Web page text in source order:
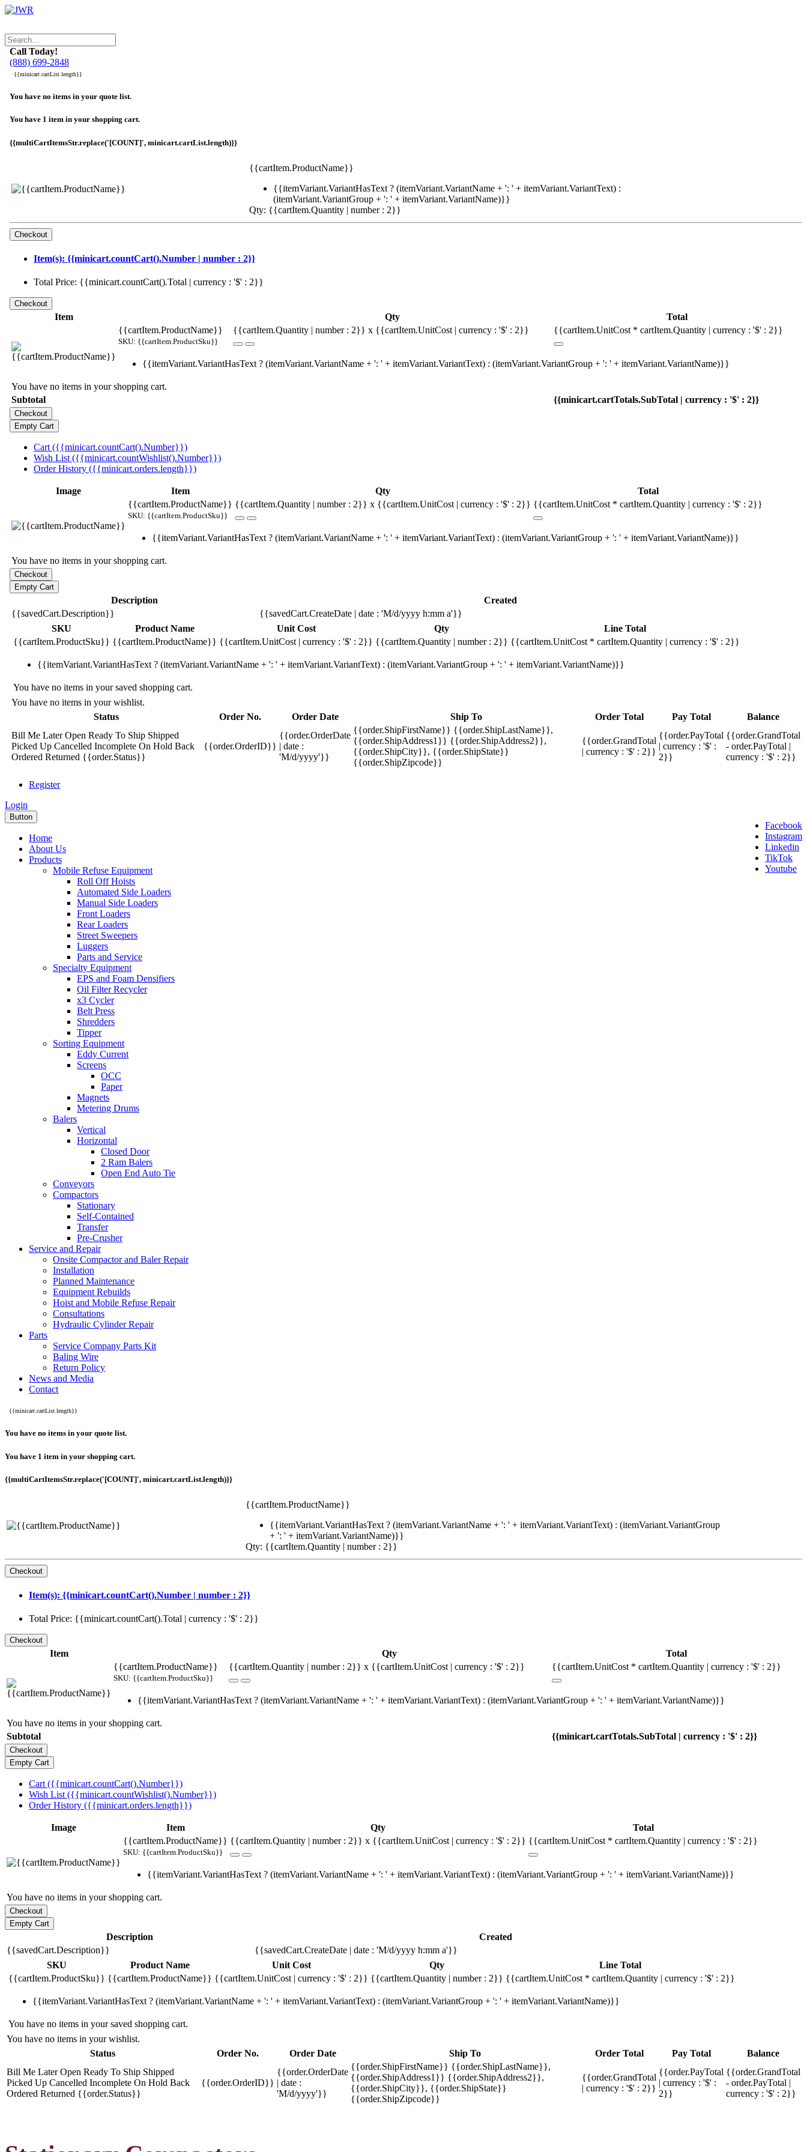
Call Today!
(888) 699-2848
{{minicart.cartList.length}}
You have no items in your quote list.
You have 1 item in your shopping cart.
{{multiCartItemsStr.replace('[COUNT]', minicart.cartList.length)}}
{{cartItem.ProductName}}
{{itemVariant.VariantHasText ? (itemVariant.VariantName + ': ' + itemVariant.VariantText) :
(itemVariant.VariantGroup + ': ' + itemVariant.VariantName)}}
Qty: {{cartItem.Quantity | number : 2}}
Item(s): {{minicart.countCart().Number | number : 2}}
Total Price: {{minicart.countCart().Total | currency : '$' : 2}}
Item Qty
Total
{{cartItem.ProductName}}
SKU: {{cartItem.ProductSku}}
{{cartItem.Quantity | number : 2}} x {{cartItem.UnitCost | currency : '$' : 2}} {{cartItem.UnitCost * cartItem.Quantity | currency : '$' : 2}}
{{itemVariant.VariantHasText ? (itemVariant.VariantName + ': ' + itemVariant.VariantText) : (itemVariant.VariantGroup + ': ' + itemVariant.VariantName)}}
You have no items in your shopping cart.
Subtotal
{{minicart.cartTotals.SubTotal | currency : '$' : 2}}
Cart ({{minicart.countCart().Number}})
Wish List ({{minicart.countWishlist().Number}})
Order History ({{minicart.orders.length}})
Image Item Qty
Total
{{cartItem.ProductName}}
SKU: {{cartItem.ProductSku}}
{{cartItem.Quantity | number : 2}} x {{cartItem.UnitCost | currency : '$' : 2}} {{cartItem.UnitCost * cartItem.Quantity | currency : '$' : 2}}
{{itemVariant.VariantHasText ? (itemVariant.VariantName + ': ' + itemVariant.VariantText) : (itemVariant.VariantGroup + ': ' + itemVariant.VariantName)}}
You have no items in your shopping cart.
Description
Created
{{savedCart.Description}}
{{savedCart.CreateDate | date : 'M/d/yyyy h:mm a'}}
SKU
Product Name Unit Cost Qty
Line Total
{{cartItem.ProductSku}} {{cartItem.ProductName}} {{cartItem.UnitCost | currency : '$' : 2}} {{cartItem.Quantity | number : 2}} {{cartItem.UnitCost * cartItem.Quantity | currency : '$' : 2}}
{{itemVariant.VariantHasText ? (itemVariant.VariantName + ': ' + itemVariant.VariantText) : (itemVariant.VariantGroup + ': ' + itemVariant.VariantName)}}
You have no items in your saved shopping cart.
You have no items in your wishlist.
Status
Order No. Order Date Ship To Order Total Pay Total
Balance
Bill Me LaterOpen Ready To Ship Shipped
Picked Up Cancelled Incomplete On Hold Back
Ordered Returned {{order.Status}}
{{order.OrderID}}
{{order.OrderDate
| date :
'M/d/yyyy'}}
{{order.ShipFirstName}} {{order.ShipLastName}},
{{order.ShipAddress1}} {{order.ShipAddress2}},
{{order.ShipCity}}, {{order.ShipState}}
{{order.ShipZipcode}}
{{order.GrandTotal
| currency : '$' : 2}}
{{order.PayTotal
| currency : '$' :
2}}
{{order.GrandTotal
- order.PayTotal |
currency : '$' : 2}}
Register
Login
Facebook
Instagram
Linkedin
TikTok
Youtube
Button
Home
About Us
Products
Mobile Refuse Equipment
Roll Off Hoists
Automated Side Loaders
Manual Side Loaders
Front Loaders
Rear Loaders
Street Sweepers
Luggers
Parts and Service
Specialty Equipment
EPS and Foam Densifiers
Oil Filter Recycler
x3 Cycler
Belt Press
Shredders
Tipper
Sorting Equipment
Eddy Current
Screens
OCC
Paper
Magnets
Metering Drums
Balers
Vertical
Horizontal
Closed Door
2 Ram Balers
Open End Auto Tie
Conveyors
Compactors
Stationary
Self-Contained
Transfer
Pre-Crusher
Service and Repair
Onsite Compactor and Baler Repair
Installation
Planned Maintenance
Equipment Rebuilds
Hoist and Mobile Refuse Repair
Consultations
Hydraulic Cylinder Repair
Parts
Service Company Parts Kit
Baling Wire
Return Policy
News and Media
Contact
{{minicart.cartList.length}}
You have no items in your quote list.
You have 1 item in your shopping cart.
{{multiCartItemsStr.replace('[COUNT]', minicart.cartList.length)}}
{{cartItem.ProductName}}
{{itemVariant.VariantHasText ? (itemVariant.VariantName + ': ' + itemVariant.VariantText) : (itemVariant.VariantGroup
+ ': ' + itemVariant.VariantName)}}
Qty: {{cartItem.Quantity | number : 2}}
Item(s): {{minicart.countCart().Number | number : 2}}
Total Price: {{minicart.countCart().Total | currency : '$' : 2}}
Item Qty
Total
{{cartItem.ProductName}}
SKU: {{cartItem.ProductSku}}
{{cartItem.Quantity | number : 2}} x {{cartItem.UnitCost | currency : '$' : 2}} {{cartItem.UnitCost * cartItem.Quantity | currency : '$' : 2}}
{{itemVariant.VariantHasText ? (itemVariant.VariantName + ': ' + itemVariant.VariantText) : (itemVariant.VariantGroup + ': ' + itemVariant.VariantName)}}
You have no items in your shopping cart.
Subtotal
{{minicart.cartTotals.SubTotal | currency : '$' : 2}}
Cart ({{minicart.countCart().Number}})
Wish List ({{minicart.countWishlist().Number}})
Order History ({{minicart.orders.length}})
Image Item Qty
Total
{{cartItem.ProductName}}
SKU: {{cartItem.ProductSku}}
{{cartItem.Quantity | number : 2}} x {{cartItem.UnitCost | currency : '$' : 2}} {{cartItem.UnitCost * cartItem.Quantity | currency : '$' : 2}}
{{itemVariant.VariantHasText ? (itemVariant.VariantName + ': ' + itemVariant.VariantText) : (itemVariant.VariantGroup + ': ' + itemVariant.VariantName)}}
You have no items in your shopping cart.
Description
Created
{{savedCart.Description}}
{{savedCart.CreateDate | date : 'M/d/yyyy h:mm a'}}
SKU
Product Name Unit Cost Qty
Line Total
{{cartItem.ProductSku}} {{cartItem.ProductName}} {{cartItem.UnitCost | currency : '$' : 2}} {{cartItem.Quantity | number : 2}} {{cartItem.UnitCost * cartItem.Quantity | currency : '$' : 2}}
{{itemVariant.VariantHasText ? (itemVariant.VariantName + ': ' + itemVariant.VariantText) : (itemVariant.VariantGroup + ': ' + itemVariant.VariantName)}}
You have no items in your saved shopping cart.
You have no items in your wishlist.
Status
Order No. Order Date Ship To Order Total Pay Total
Balance
Bill Me LaterOpen Ready To Ship Shipped
Picked Up Cancelled Incomplete On Hold Back
Ordered Returned {{order.Status}}
{{order.OrderID}}
{{order.OrderDate
| date :
'M/d/yyyy'}}
{{order.ShipFirstName}} {{order.ShipLastName}},
{{order.ShipAddress1}} {{order.ShipAddress2}},
{{order.ShipCity}}, {{order.ShipState}}
{{order.ShipZipcode}}
{{order.GrandTotal
| currency : '$' : 2}}
{{order.PayTotal
| currency : '$' :
2}}
{{order.GrandTotal
- order.PayTotal |
currency : '$' : 2}}